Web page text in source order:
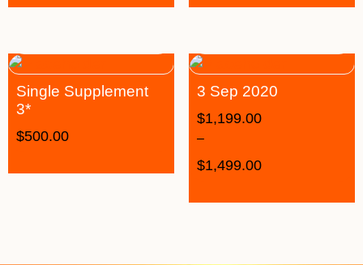
Single Supplement
3*
$500.00
3 Sep 2020
$1,199.00
–
$1,499.00